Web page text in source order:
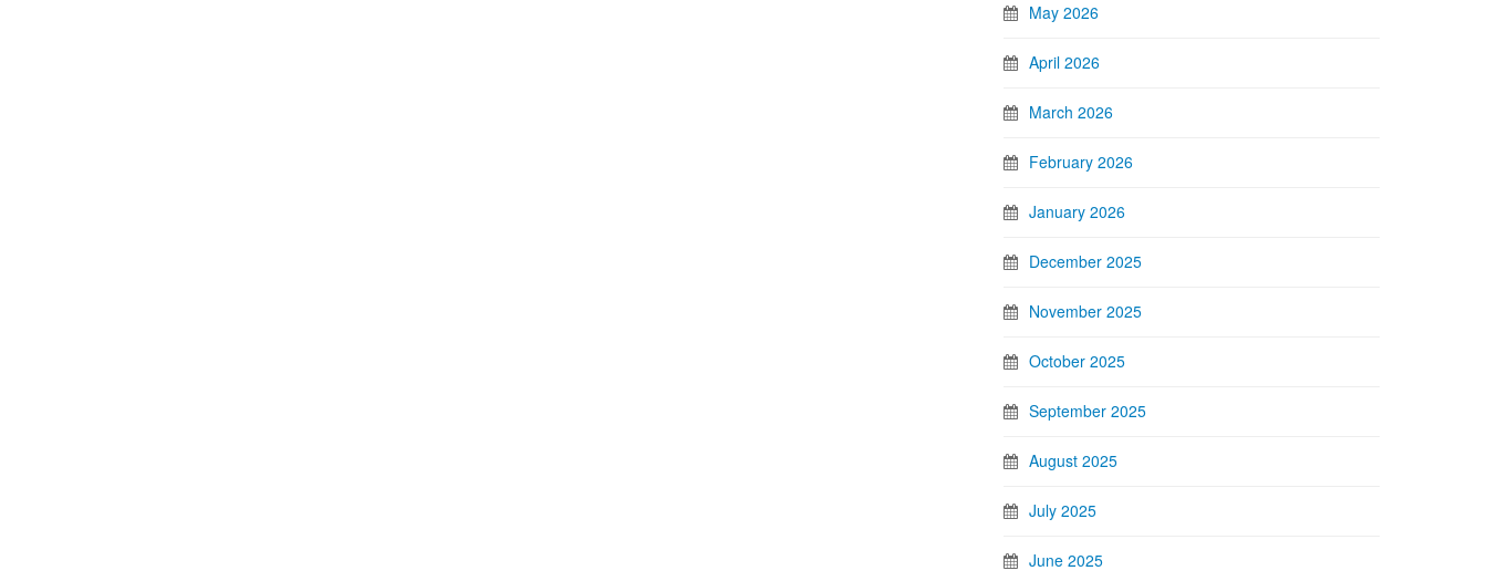
May 2026
April 2026
March 2026
February 2026
January 2026
December 2025
November 2025
October 2025
September 2025
August 2025
July 2025
June 2025